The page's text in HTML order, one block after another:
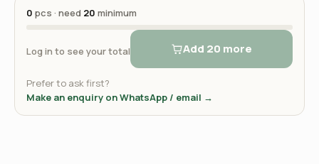
0 pcs · need 20 minimum
Log in to see your total Add 20 more
Prefer to ask first?
Make an enquiry on WhatsApp / email →